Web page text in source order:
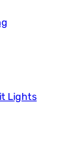
Lights